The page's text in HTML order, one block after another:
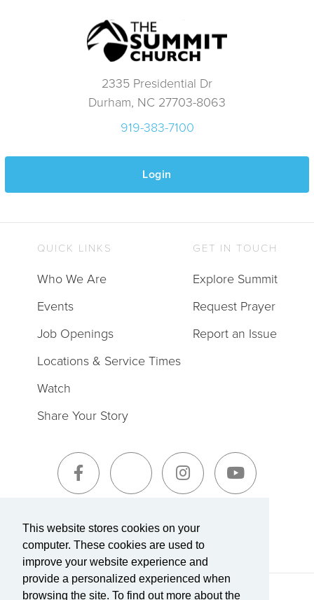
This website stores cookies on your
computer. These cookies are used to
improve your website experience and
provide a personalized experienced when
browsing the site. To find out more about the
2335 Presidential Dr
Durham, NC 27703-8063
919-383-7100
Login
Sign-Up for The Summit Weekly
QUICK LINKS
Who We Are
Events
Job Openings
Locations & Service Times
Watch
Share Your Story
GET IN TOUCH
Explore Summit
Request Prayer
Report an Issue